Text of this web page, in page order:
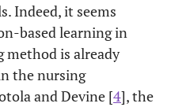
Indeed, it seems
based learning in
method is already
the nursing
and Devine [4], the